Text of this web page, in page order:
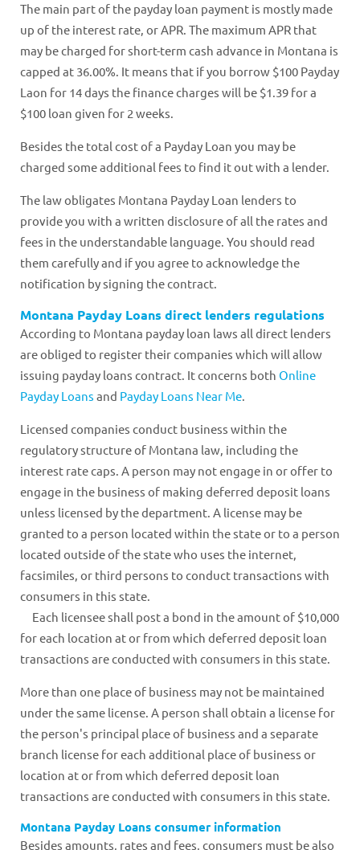
The main part of the payday loan payment is mostly made
up of the interest rate, or APR. The maximum APR that
may be charged for short-term cash advance in Montana is
capped at 36.00%. It means that if you borrow $100 Payday
Laon for 14 days the finance charges will be $1.39 for a
$100 loan given for 2 weeks.
Besides the total cost of a Payday Loan you may be
charged some additional fees to find it out with a lender.
The law obligates Montana Payday Loan lenders to
provide you with a written disclosure of all the rates and
fees in the understandable language. You should read
them carefully and if you agree to acknowledge the
notification by signing the contract.
Montana Payday Loans direct lenders regulations
According to Montana payday loan laws all direct lenders
are obliged to register their companies which will allow
issuing payday loans contract. It concerns both Online
Payday Loans and Payday Loans Near Me.
Licensed companies conduct business within the
regulatory structure of Montana law, including the
interest rate caps. A person may not engage in or offer to
engage in the business of making deferred deposit loans
unless licensed by the department. A license may be
granted to a person located within the state or to a person
located outside of the state who uses the internet,
facsimiles, or third persons to conduct transactions with
consumers in this state.
Each licensee shall post a bond in the amount of $10,000
for each location at or from which deferred deposit loan
transactions are conducted with consumers in this state.
More than one place of business may not be maintained
under the same license. A person shall obtain a license for
the person's principal place of business and a separate
branch license for each additional place of business or
location at or from which deferred deposit loan
transactions are conducted with consumers in this state.
Montana Payday Loans consumer information
Besides amounts, rates and fees, consumers must be also